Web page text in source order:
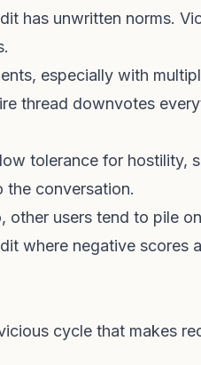
has unwritten norms.
especially with
thread downvotes
tolerance for hostility,
the conversation.
other users tend to pile
where negative scores
cycle that makes